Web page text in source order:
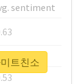
sentiment
트친소